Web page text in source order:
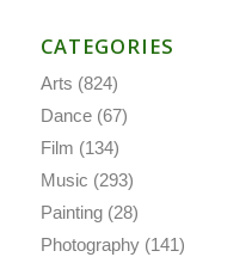
CATEGORIES
Arts (824)
Dance(67)
Film (134)
Music (293)
Painting(28)
Photography(141)